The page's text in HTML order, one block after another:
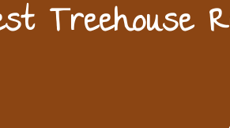
Treehouse